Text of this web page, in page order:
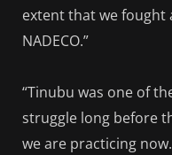
extent that we
NADECO.”
“Tinubu was one of
struggle long before
we are practicing